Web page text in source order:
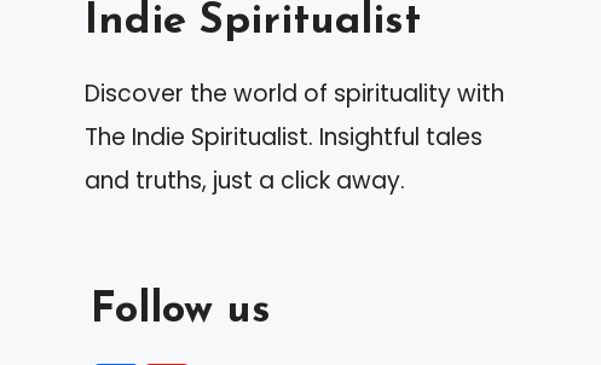
Indie Spiritualist
Discover the world of spirituality with
The Indie Spiritualist. Insightful tales
and truths, just a click away.
Follow us